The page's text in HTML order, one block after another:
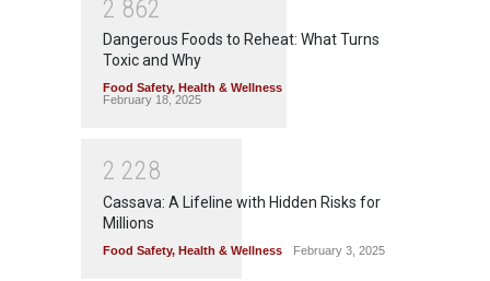
2 862
Dangerous Foods to Reheat: What Turns
Toxic and Why
Food Safety, Health & Wellness
February 18, 2025
2 228
Cassava: A Lifeline with Hidden Risks for
Millions
Food Safety, Health & Wellness February 3, 2025